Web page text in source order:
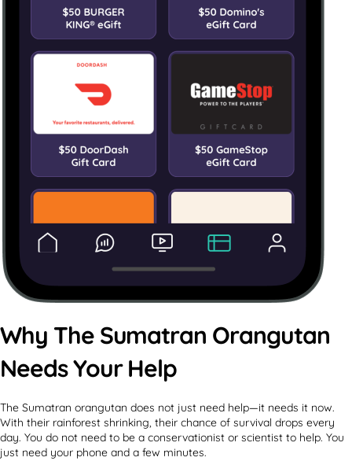
Why The Sumatran Orangutan
Needs Your Help
The Sumatran orangutan does not just need help—it needs it now.
With their rainforest shrinking, their chance of survival drops every
day. You do not need to be a conservationist or scientist to help. You
just need your phone and a few minutes.